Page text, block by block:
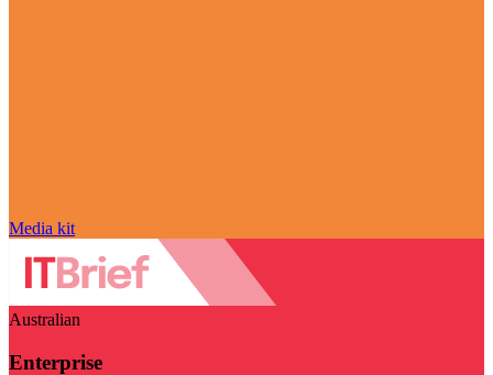
Media kit
Australian
Enterprise